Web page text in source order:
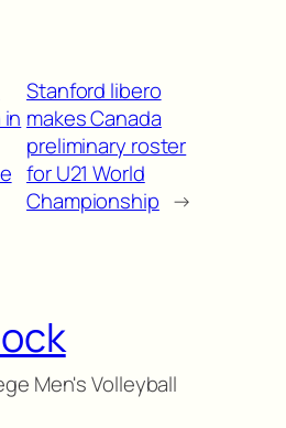
Stanford libero
makes Canada
preliminary roster
for U21 World
Championship →
Men's Volleyball